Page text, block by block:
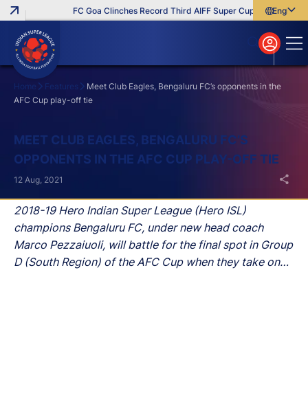
FC Goa Clinches Record Third AIFF Super Cup Five New
English
বাংলা
മലയാളം
Home Features
Meet Club Eagles, Bengaluru FC’s opponents in the
AFC Cup play-off tie
MEET CLUB EAGLES, BENGALURU FC’S
OPPONENTS IN THE AFC CUP PLAY-OFF TIE
2018-19 Hero Indian Super League (Hero ISL)
champions Bengaluru FC, under new head coach
Marco Pezzaiuoli, will battle for the final spot in Group
D (South Region) of the AFC Cup when they take on
12 Aug, 2021